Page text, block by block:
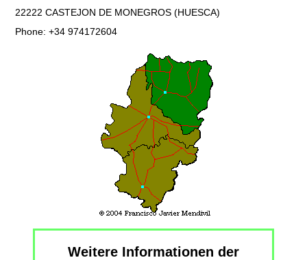
22222 CASTEJON DE MONEGROS (HUESCA)
Phone: +34 974172604
Weitere Informationen der